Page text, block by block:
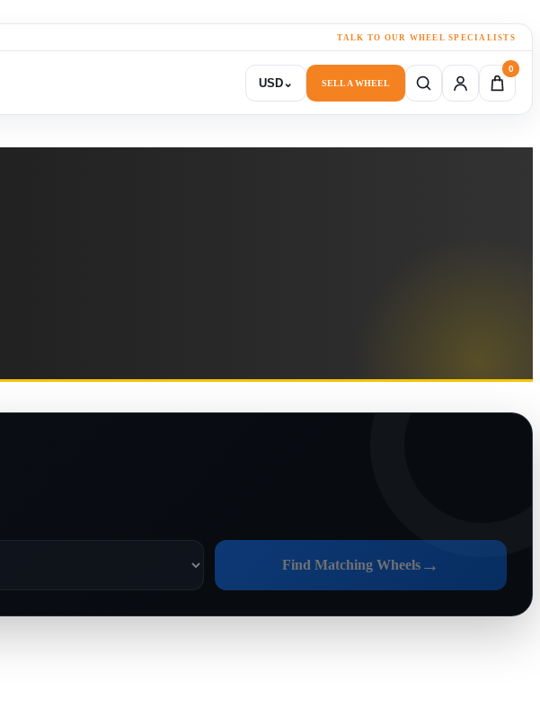
TALK TO OUR WHEEL SPECIALISTS
USD⌄ SELL A WHEEL
0
Find Matching Wheels →